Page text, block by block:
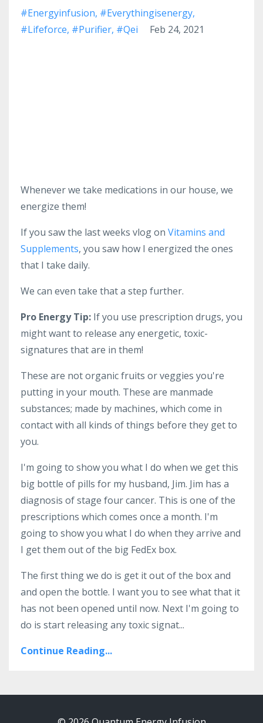
#energyinfusion #everythingisenergy
#lifeforce #purifier #qei Feb 24, 2021
Whenever we take medications in our house, we
energize them!
If you saw the last weeks vlog on Vitamins and
Supplements, you saw how I energized the ones
that I take daily.
We can even take that a step further.
Pro Energy Tip: If you use prescription drugs, you
might want to release any energetic, toxic-
signatures that are in them!
These are not organic fruits or veggies you're
putting in your mouth. These are manmade
substances; made by machines, which come in
contact with all kinds of things before they get to
you.
I'm going to show you what I do when we get this
big bottle of pills for my husband, Jim. Jim has a
diagnosis of stage four cancer. This is one of the
prescriptions which comes once a month. I'm
going to show you what I do when they arrive and
I get them out of the big FedEx box.
The first thing we do is get it out of the box and
and open the bottle. I want you to see what that it
has not been opened until now. Next I'm going to
do is start releasing any toxic signat...
Continue Reading...